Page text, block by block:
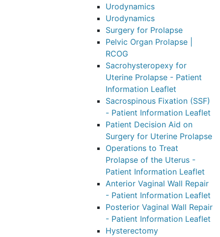
Urodynamics
Urodynamics
Surgery for Prolapse
Pelvic Organ Prolapse |
RCOG
Sacrohysteropexy for
Uterine Prolapse - Patient
Information Leaflet
Sacrospinous Fixation (SSF)
- Patient Information Leaflet
Patient Decision Aid on
Surgery for Uterine Prolapse
Operations to Treat
Prolapse of the Uterus -
Patient Information Leaflet
Anterior Vaginal Wall Repair
- Patient Information Leaflet
Posterior Vaginal Wall Repair
- Patient Information Leaflet
Hysterectomy